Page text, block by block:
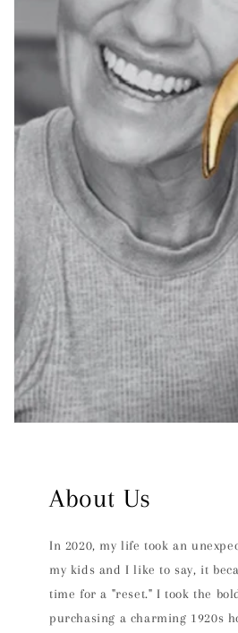
About Us
In 2020, my life took an
my kids and I like to say, it
time for a "reset." I took the
purchasing a charming 1920s